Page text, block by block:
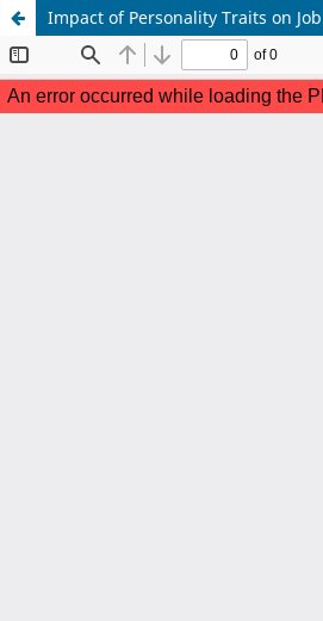
Impact of Personality Traits on